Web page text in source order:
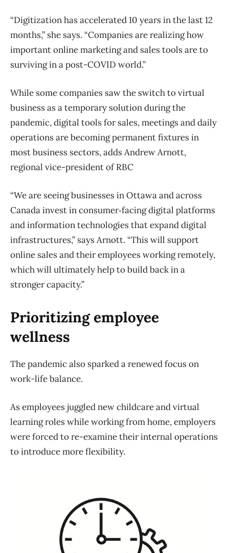
“Digitization has accelerated 10 years in the last 12
months,” she says. “Companies are realizing how
important online marketing and sales tools are to
surviving in a post-COVID world.”
While some companies saw the switch to virtual
business as a temporary solution during the
pandemic, digital tools for sales, meetings and daily
operations are becoming permanent fixtures in
most business sectors, adds Andrew Arnott,
regional vice-president of RBC
“We are seeing businesses in Ottawa and across
Canada invest in consumer‑facing digital platforms
and information technologies that expand digital
infrastructures,” says Arnott. “This will support
online sales and their employees working remotely,
which will ultimately help to build back in a
stronger capacity.”
Prioritizing employee
wellness
The pandemic also sparked a renewed focus on
work-life balance.
As employees juggled new childcare and virtual
learning roles while working from home, employers
were forced to re-examine their internal operations
to introduce more flexibility.